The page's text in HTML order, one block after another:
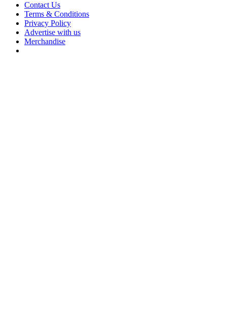
Contact Us
Terms & Conditions
Privacy Policy
Advertise with us
Merchandise